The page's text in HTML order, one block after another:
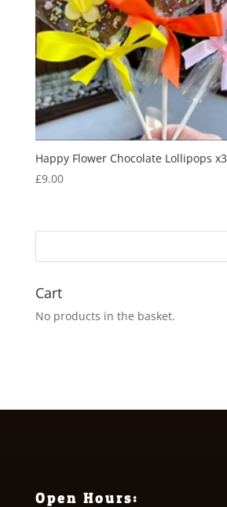
Happy Flower Chocolate Lollipops x3
£9.00
Cart
No products in the basket.
Open Hours: